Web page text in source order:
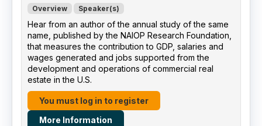
Overview
Speaker(s)
Hear from an author of the annual study of the same
name, published by the NAIOP Research Foundation,
that measures the contribution to GDP, salaries and
wages generated and jobs supported from the
development and operations of commercial real
estate in the U.S.
You must log in to register
More Information